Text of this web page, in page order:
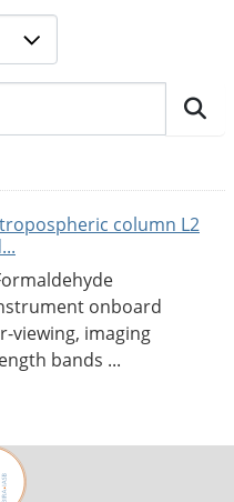
column L2
onboard
viewing, imaging
bands ...